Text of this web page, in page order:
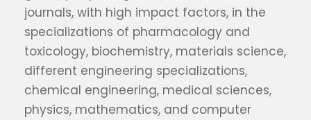
journals, with high impact factors, in the
specializations of pharmacology and
toxicology, biochemistry, materials science,
different engineering specializations,
chemical engineering, medical sciences,
physics, mathematics, and computer